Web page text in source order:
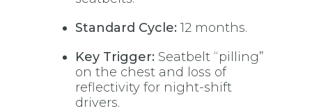
Standard Cycle: 12 months.
Key Trigger: Seatbelt “pilling”
on the chest and loss of
reflectivity for night-shift
drivers.